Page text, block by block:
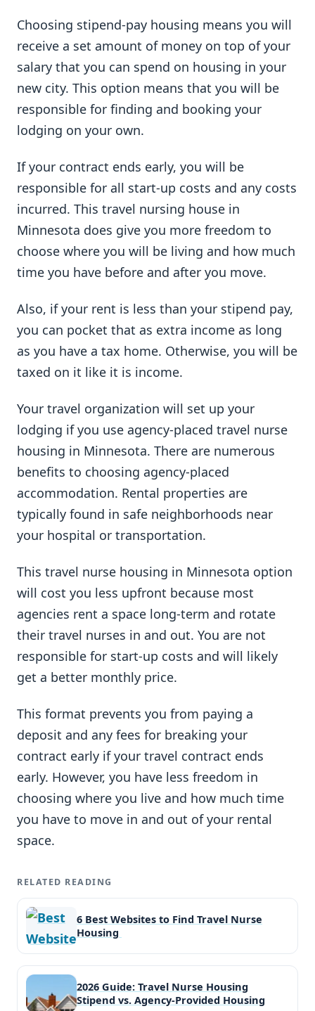
Choosing stipend-pay housing means you will
receive a set amount of money on top of your
salary that you can spend on housing in your
new city. This option means that you will be
responsible for finding and booking your
lodging on your own.
If your contract ends early, you will be
responsible for all start-up costs and any costs
incurred. This travel nursing house in
Minnesota does give you more freedom to
choose where you will be living and how much
time you have before and after you move.
Also, if your rent is less than your stipend pay,
you can pocket that as extra income as long
as you have a tax home. Otherwise, you will be
taxed on it like it is income.
Your travel organization will set up your
lodging if you use agency-placed travel nurse
housing in Minnesota. There are numerous
benefits to choosing agency-placed
accommodation. Rental properties are
typically found in safe neighborhoods near
your hospital or transportation.
This travel nurse housing in Minnesota option
will cost you less upfront because most
agencies rent a space long-term and rotate
their travel nurses in and out. You are not
responsible for start-up costs and will likely
get a better monthly price.
This format prevents you from paying a
deposit and any fees for breaking your
contract early if your travel contract ends
early. However, you have less freedom in
choosing where you live and how much time
you have to move in and out of your rental
space.
RELATED READING
6 Best Websites to Find Travel Nurse
Housing
2026 Guide: Travel Nurse Housing
Stipend vs. Agency-Provided Housing